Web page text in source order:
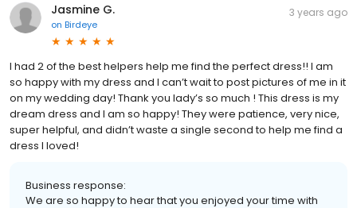
Jasmine G.
on Birdeye
3 years ago
I had 2 of the best helpers help me find the perfect dress!! I am
so happy with my dress and I can’t wait to post pictures of me in it
on my wedding day! Thank you lady’s so much ! This dress is my
dream dress and I am so happy! They were patience, very nice,
super helpful, and didn’t waste a single second to help me find a
dress I loved!
Business response:
We are so happy to hear that you enjoyed your time with